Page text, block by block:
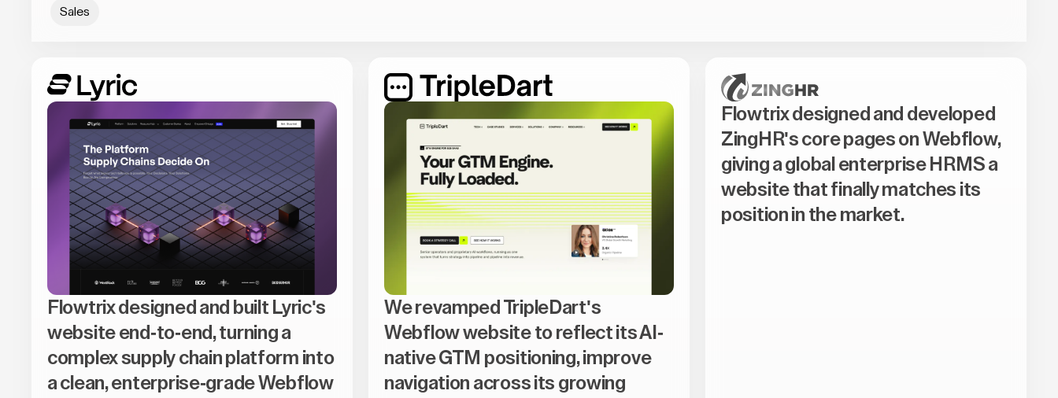
Sales
Flowtrix designed and built Lyric's
website end-to-end, turning a
complex supply chain platform into
a clean, enterprise-grade Webflow
We revamped TripleDart's
Webflow website to reflect its AI-
native GTM positioning, improve
navigation across its growing
Flowtrix designed and developed
ZingHR's core pages on Webflow,
giving a global enterprise HRMS a
website that finally matches its
position in the market.